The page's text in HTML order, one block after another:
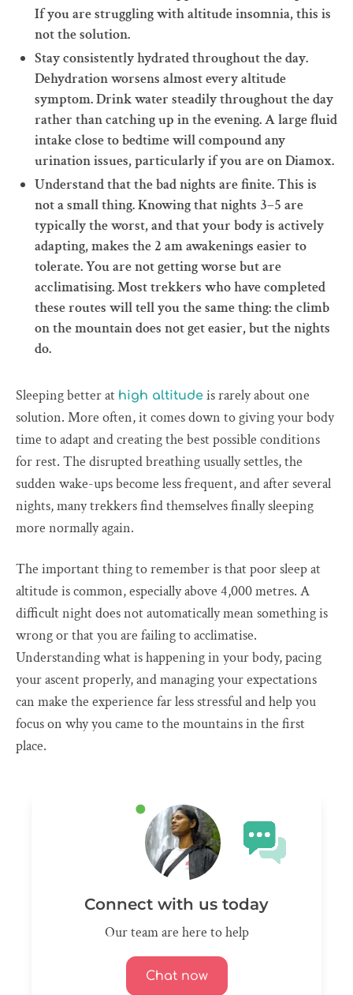
If you are struggling with altitude insomnia, this is
not the solution.
Stay consistently hydrated throughout the day.
Dehydration worsens almost every altitude
symptom. Drink water steadily throughout the day
rather than catching up in the evening. A large fluid
intake close to bedtime will compound any
urination issues, particularly if you are on Diamox.
Understand that the bad nights are finite. This is
not a small thing. Knowing that nights 3–5 are
typically the worst, and that your body is actively
adapting, makes the 2 am awakenings easier to
tolerate. You are not getting worse but are
acclimatising. Most trekkers who have completed
these routes will tell you the same thing: the climb
on the mountain does not get easier, but the nights
do.
Sleeping better at high altitude is rarely about one
solution. More often, it comes down to giving your body
time to adapt and creating the best possible conditions
for rest. The disrupted breathing usually settles, the
sudden wake-ups become less frequent, and after several
nights, many trekkers find themselves finally sleeping
more normally again.
The important thing to remember is that poor sleep at
altitude is common, especially above 4,000 metres. A
difficult night does not automatically mean something is
wrong or that you are failing to acclimatise.
Understanding what is happening in your body, pacing
your ascent properly, and managing your expectations
can make the experience far less stressful and help you
focus on why you came to the mountains in the first
place.
Connect with us today
Our team are here to help
Chat now